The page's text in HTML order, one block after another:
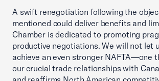
A swift renegotiation following the
mentioned could deliver benefits and
Chamber is dedicated to promoting
productive negotiations. We will not let
achieve an even stronger NAFTA—one
our crucial trade relationships with